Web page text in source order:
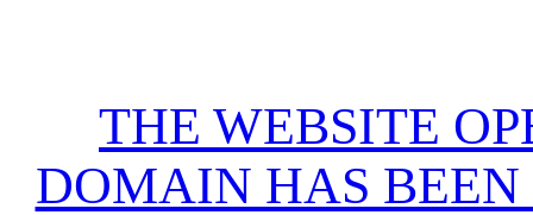
THE WEBSITE
DOMAIN HAS